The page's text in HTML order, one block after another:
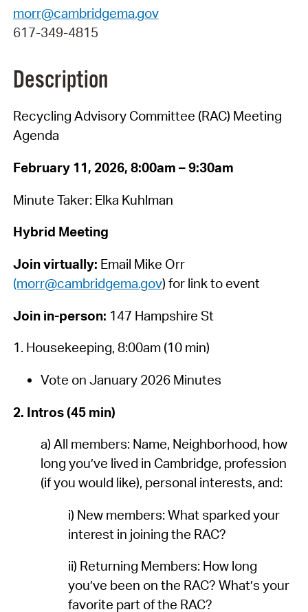
morr@cambridgema.gov
617-349-4815
Description
Recycling Advisory Committee (RAC) Meeting
Agenda
February 11, 2026, 8:00am – 9:30am
Minute Taker: Elka Kuhlman
Hybrid Meeting
Join virtually: Email Mike Orr
(morr@cambridgema.gov) for link to event
Join in-person: 147 Hampshire St
1. Housekeeping, 8:00am (10 min)
Vote on January 2026 Minutes
2. Intros (45 min)
a) All members: Name, Neighborhood, how
long you’ve lived in Cambridge, profession
(if you would like), personal interests, and:
i) New members: What sparked your
interest in joining the RAC?
ii) Returning Members: How long
you’ve been on the RAC? What’s your
favorite part of the RAC?